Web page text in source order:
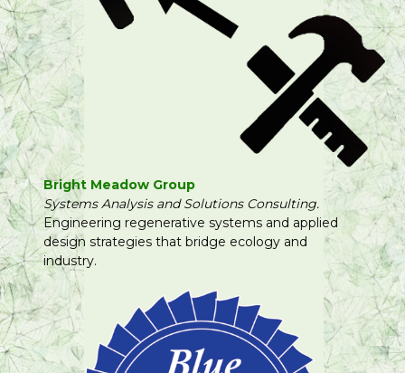
Bright Meadow Group
Systems Analysis and Solutions Consulting.
Engineering regenerative systems and applied
design strategies that bridge ecology and
industry.